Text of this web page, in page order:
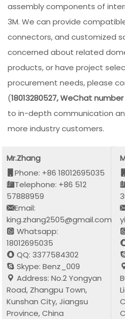
assembly components of
3M. We can provide
connectors, and customized
concerned about related
products, or have project
procurement needs, please
(18013280527, WeChat
to in-depth communication
more industry customers.
Mr.Zhang
Phone: +86 18012695035
Telephone: +86 512
57888959
Email:
king.zhang2505@gmail.com
Whatsapp:
18012695035
QQ: 3377584302
Skype: Benz_009
Address: No.2 Yongyan
Road, Zhangpu Town,
Kunshan City, Jiangsu
Province, China